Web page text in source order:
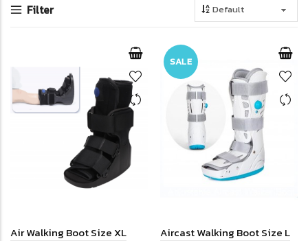
Filter
Air Walking Boot Size XL
SALE
Aircast Walking Boot Size L